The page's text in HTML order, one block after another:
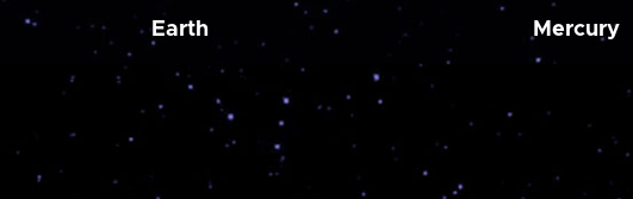
Earth Mercury